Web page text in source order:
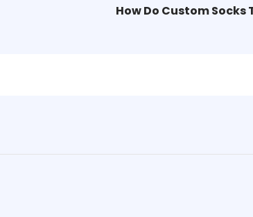
How Do Custom